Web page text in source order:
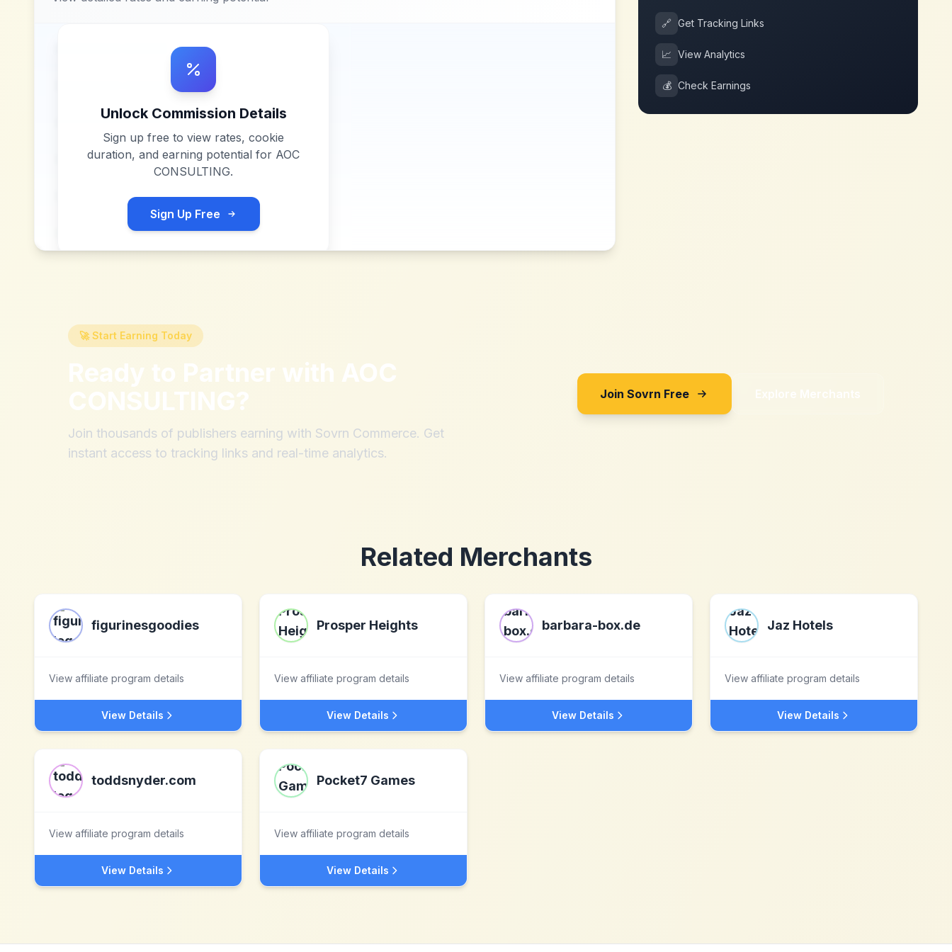
Unlock Commission Details
Sign up free to view rates, cookie
duration, and earning potential for AOC
CONSULTING.
Sign Up Free
🔗 Get Tracking Links
📈 View Analytics
💰 Check Earnings
🚀 Start Earning Today
Ready to Partner with AOC
CONSULTING?
Join thousands of publishers earning with Sovrn Commerce. Get
instant access to tracking links and real-time analytics.
Join Sovrn Free Explore Merchants
Related Merchants
figurinesgoodies
View affiliate program details
View Details
Prosper Heights
View affiliate program details
View Details
barbara-box.de
View affiliate program details
View Details
Jaz Hotels
View affiliate program details
View Details
toddsnyder.com
View affiliate program details
View Details
Pocket7 Games
View affiliate program details
View Details